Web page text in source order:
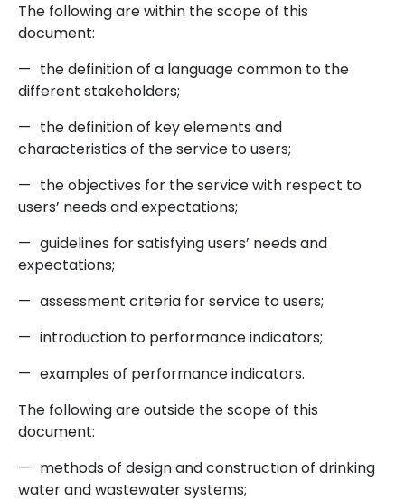
The following are within the scope of this
document:
— the definition of a language common to the
different stakeholders;
— the definition of key elements and
characteristics of the service to users;
— the objectives for the service with respect to
users’ needs and expectations;
— guidelines for satisfying users’ needs and
expectations;
— assessment criteria for service to users;
— introduction to performance indicators;
— examples of performance indicators.
The following are outside the scope of this
document:
— methods of design and construction of drinking
water and wastewater systems;